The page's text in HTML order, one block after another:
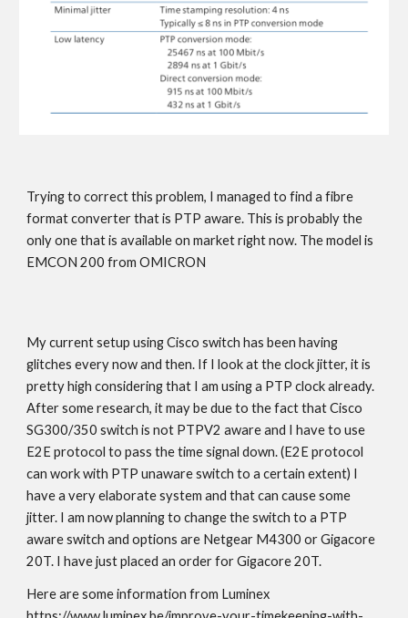
Trying to correct this problem, I managed to find a fibre
format converter that is PTP aware. This is probably the
only one that is available on market right now. The model is
EMCON 200 from OMICRON
My current setup using Cisco switch has been having
glitches every now and then. If I look at the clock jitter, it is
pretty high considering that I am using a PTP clock already.
After some research, it may be due to the fact that Cisco
SG300/350 switch is not PTPV2 aware and I have to use
E2E protocol to pass the time signal down. (E2E protocol
can work with PTP unaware switch to a certain extent) I
have a very elaborate system and that can cause some
jitter. I am now planning to change the switch to a PTP
aware switch and options are Netgear M4300 or Gigacore
20T. I have just placed an order for Gigacore 20T.
Here are some information from Luminex